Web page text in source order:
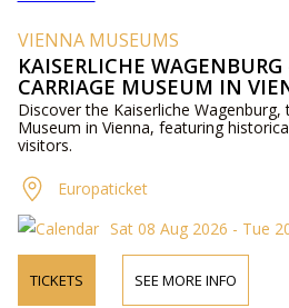
VIENNA MUSEUMS
KAISERLICHE
CARRIAGE MUSEUM IN
Discover the Kaiserliche Wagenburg,
Museum in Vienna, featuring
visitors.
Europaticket
Sat 08 Aug 2026 - Tue
TICKETS SEE MORE INFO